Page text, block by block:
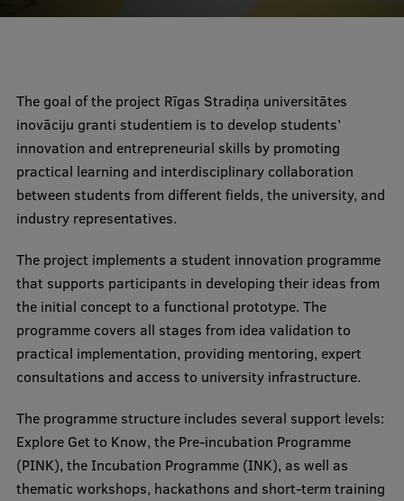
izvēlne
Undergraduate Programmes
Postgraduate Study Programmes
Doctoral Studies
Graduate Medical Training
Admissions
Your Start in Riga
Why choose RSU?
International Student Ambassadors
The goal of the project Rīgas Stradiņa universitātes
inovāciju granti studentiem is to develop students’
innovation and entrepreneurial skills by promoting
practical learning and interdisciplinary collaboration
between students from different fields, the university, and
industry representatives.
The project implements a student innovation programme
that supports participants in developing their ideas from
the initial concept to a functional prototype. The
programme covers all stages from idea validation to
practical implementation, providing mentoring, expert
consultations and access to university infrastructure.
The programme structure includes several support levels:
Explore Get to Know, the Pre-incubation Programme
(PINK), the Incubation Programme (INK), as well as
thematic workshops, hackathons and short-term training